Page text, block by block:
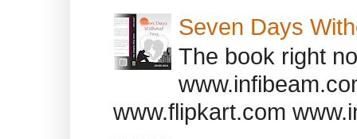
Seven Days
The book right
www.flipkart.com